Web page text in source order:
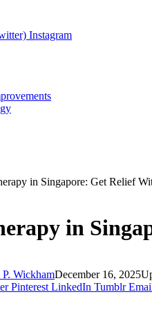
Instagram
in Singapore: Get Relief
in
WickhamDecember 16, 2025
Pinterest LinkedIn Tumblr